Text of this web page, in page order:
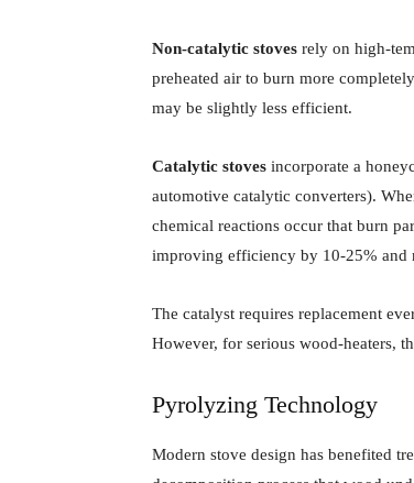
Non-catalytic stoves rely on high-
preheated air to burn more
may be slightly less efficient.
Catalytic stoves incorporate a
automotive catalytic converters).
chemical reactions occur that burn
improving efficiency by 10-25% and
The catalyst requires replacement
However, for serious wood-heaters,
Pyrolyzing Technology
Modern stove design has benefited